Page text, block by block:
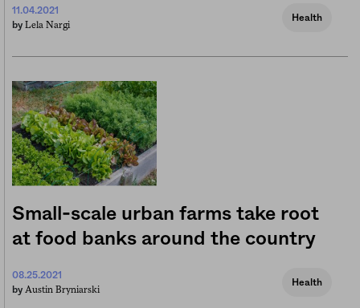
11.04.2021
by Lela Nargi
Health
Small-scale urban farms take root
at food banks around the country
08.25.2021
by Austin Bryniarski
Health